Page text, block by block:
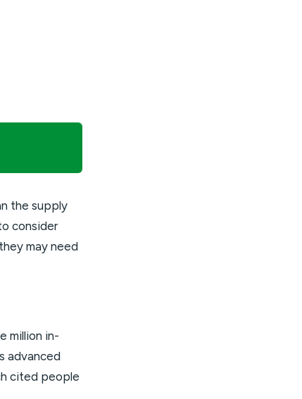
the supply
consider
may need
million in-
advanced
cited people